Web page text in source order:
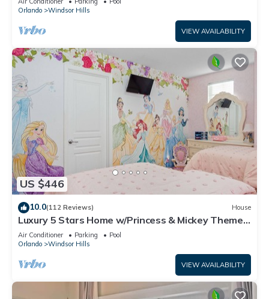
Orlando
Windsor Hills
VIEW AVAILABILITY
US $446
10.0(112 Reviews) House
Luxury 5 Stars Home w/Princess & Mickey Themed
Rooms, Game Room Private Pool/Spa
Air Conditioner Parking
Pool
Orlando
Windsor Hills
VIEW AVAILABILITY